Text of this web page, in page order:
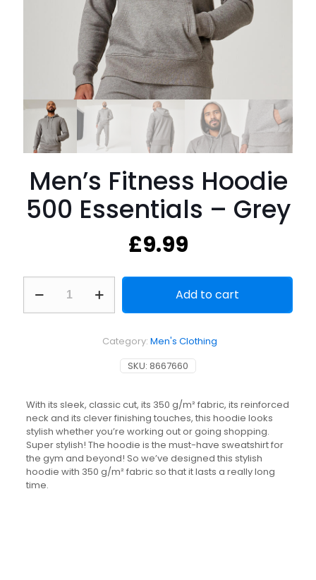
Men’s Fitness Hoodie
500 Essentials – Grey
£9.99
Fitness
Hoodie
Add to cart
SKU: 8667660
Category: Men's Clothing
With its sleek, classic cut, its 350 g/m² fabric, its reinforced
neck and its clever finishing touches, this hoodie looks
stylish whether you’re working out or going shopping.
Super stylish! The hoodie is the must-have sweatshirt for
the gym and beyond! So we’ve designed this stylish
hoodie with 350 g/m² fabric so that it lasts a really long
time.